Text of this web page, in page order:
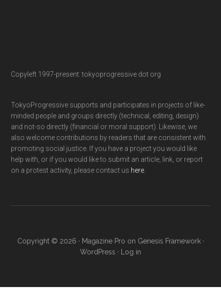
Copyleft 1997-present: tokyoprogressive dot org
TokyoProgressive supports and participates in projects of like-
minded people and groups directly (technical, editing, design)
and not-so directly (financial or moral support). Likewise, we
also welcome contributions by readers that are consistent with
promoting social justice. If you have a project you would like
help with, or if you would like to submit an article, link, or report
on a protest activity, please contact us here
Copyright © 2026 · Magazine Pro on Genesis Framework·
WordPress · Log in